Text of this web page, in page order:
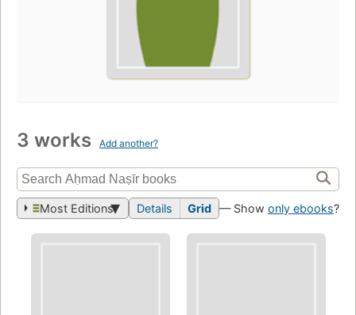
3 works Add another?
Most Editions Details Grid — Show only ebooks?